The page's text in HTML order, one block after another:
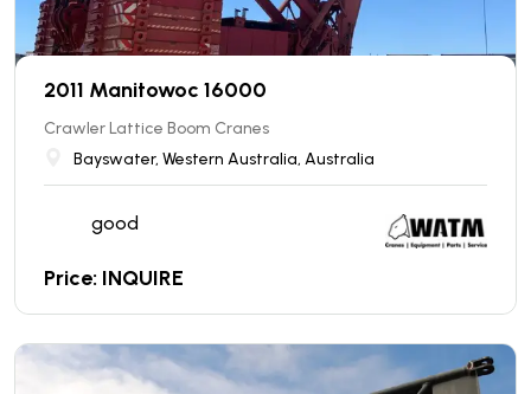
2011 Manitowoc 16000
Crawler Lattice Boom Cranes
Bayswater, Western Australia, Australia
good
Price: INQUIRE